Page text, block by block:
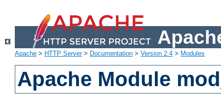
Apache > HTTP Server> Documentation > Version 2.4 > Modules
Apache Module